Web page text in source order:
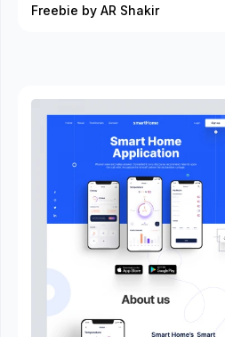
Freebie by AR Shakir